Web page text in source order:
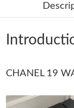
Just Sold: Alice
Just Sold: Lily from
Just Sold: Kara
Just Sold: Becky
CHANEL 19